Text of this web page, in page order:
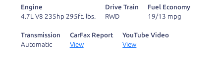
deal with the hassle, unlike a private party
Our promise to you is that we will provide you
Engine
4.7L V8 235hp 295ft. lbs.
Drive Train
RWD
Fuel Economy
19/13 mpg
Transmission
Automatic
CarFax Report
View
YouTube Video
View